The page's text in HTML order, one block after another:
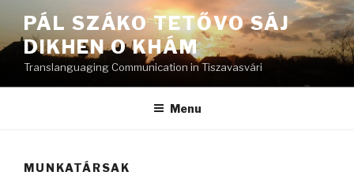
content
PÁL SZÁKO TETŐVO SÁJ
DIKHEN O KHÁM
Translanguaging Communication in Tiszavasvári
Menu
MUNKATÁRSAK